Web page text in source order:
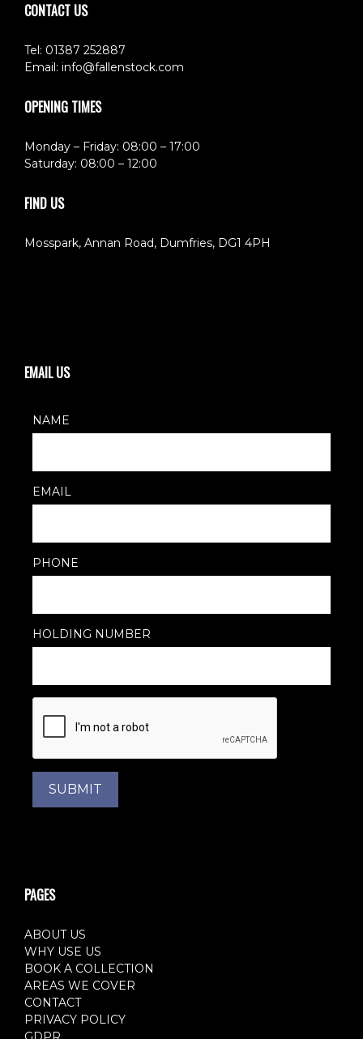
CONTACT US
Tel: 01387 252887
Email: info@fallenstock.com
OPENING TIMES
Monday – Friday: 08:00 – 17:00
Saturday: 08:00 – 12:00
FIND US
Mosspark, Annan Road, Dumfries, DG1 4PH
EMAIL US
NAME
EMAIL
PHONE
HOLDING NUMBER
SUBMIT
PAGES
ABOUT US
WHY USE US
BOOK A COLLECTION
AREAS WE COVER
CONTACT
PRIVACY POLICY